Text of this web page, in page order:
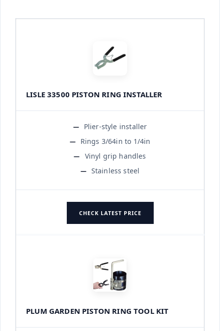
LISLE 33500 PISTON RING INSTALLER
Plier-style installer
Rings 3/64in to 1/4in
Vinyl grip handles
Stainless steel
CHECK LATEST PRICE
PLUM GARDEN PISTON RING TOOL KIT